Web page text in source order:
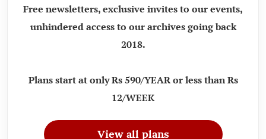
Free newsletters, exclusive invites to our events,
unhindered access to our archives going back
2018.
Plans start at only Rs 590/YEAR or less than Rs
12/WEEK
View all plans